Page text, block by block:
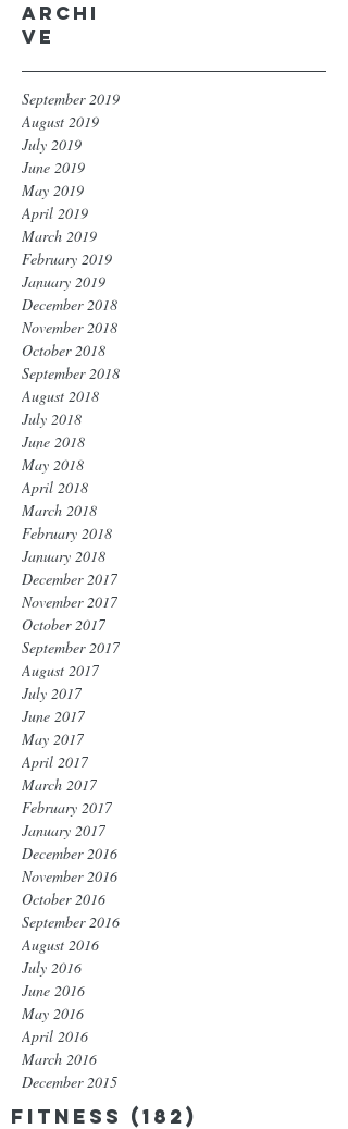
Archi
ve
September 2019
August 2019
July 2019
June 2019
May 2019
April 2019
March 2019
February 2019
January 2019
December 2018
November 2018
October 2018
September 2018
August 2018
July 2018
June 2018
May 2018
April 2018
March 2018
February 2018
January 2018
December 2017
November 2017
October 2017
September 2017
August 2017
July 2017
June 2017
May 2017
April 2017
March 2017
February 2017
January 2017
December 2016
November 2016
October 2016
September 2016
August 2016
July 2016
June 2016
May 2016
April 2016
March 2016
December 2015
Fitness (182)